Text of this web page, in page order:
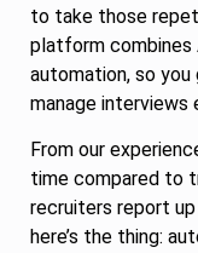
to take those
platform combines
automation, so
manage
From our
time compared to
recruiters report
here’s the thing: